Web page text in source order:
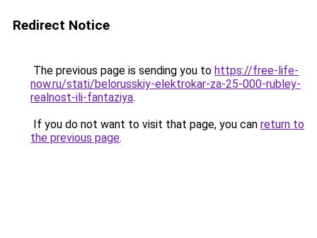
Redirect Notice
The previous page is sending you to https://free-life-
now.ru/stati/belorusskiy-elektrokar-za-25-000-rubley-
realnost-ili-fantaziya.
If you do not want to visit that page, you can return to
the previous page.